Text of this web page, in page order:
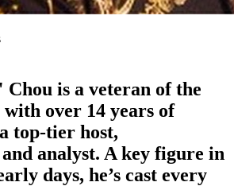
is a veteran of the
over 14 years of
top-tier host,
analyst. A key figure in
days, he’s cast every